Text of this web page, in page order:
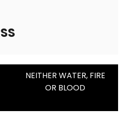
NEITHER WATER, FIRE
OR BLOOD